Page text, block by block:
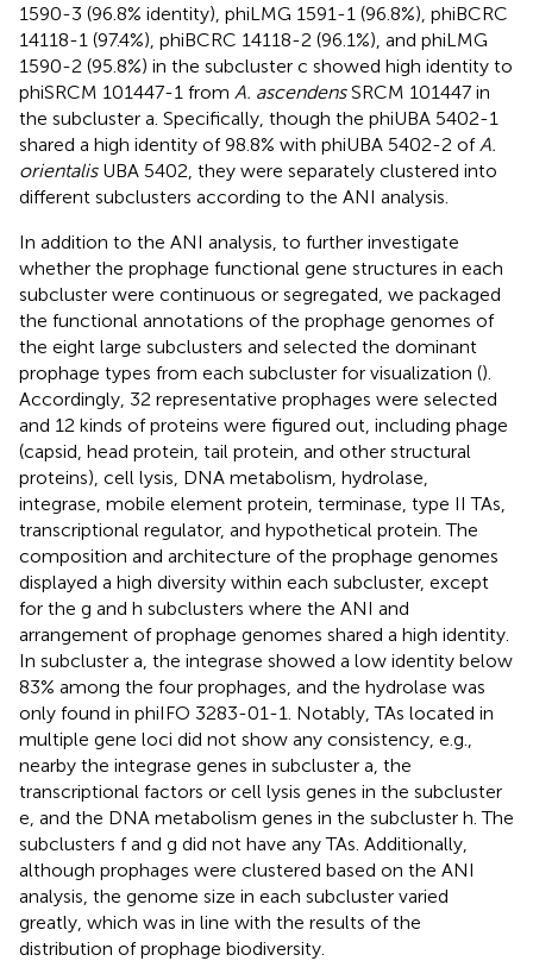
1590-3 (96.8% identity), phiLMG 1591-1 (96.8%), phiBCRC
14118-1 (97.4%), phiBCRC 14118-2 (96.1%), and phiLMG
1590-2 (95.8%) in the subcluster c showed high identity to
phiSRCM 101447-1 from A. ascendensSRCM 101447 in
the subcluster a. Specifically, though the phiUBA 5402-1
shared a high identity of 98.8% with phiUBA 5402-2 of A.
orientalisUBA 5402, they were separately clustered into
different subclusters according to the ANI analysis.
In addition to the ANI analysis, to further investigate
whether the prophage functional gene structures in each
subcluster were continuous or segregated, we packaged
the functional annotations of the prophage genomes of
the eight large subclusters and selected the dominant
prophage types from each subcluster for visualization ().
Accordingly, 32 representative prophages were selected
and 12 kinds of proteins were figured out, including phage
(capsid, head protein, tail protein, and other structural
proteins), cell lysis, DNA metabolism, hydrolase,
integrase, mobile element protein, terminase, type II TAs,
transcriptional regulator, and hypothetical protein. The
composition and architecture of the prophage genomes
displayed a high diversity within each subcluster, except
for the g and h subclusters where the ANI and
arrangement of prophage genomes shared a high identity.
In subcluster a, the integrase showed a low identity below
83% among the four prophages, and the hydrolase was
only found in phiIFO 3283-01-1. Notably, TAs located in
multiple gene loci did not show any consistency, e.g.,
nearby the integrase genes in subcluster a, the
transcriptional factors or cell lysis genes in the subcluster
e, and the DNA metabolism genes in the subcluster h. The
subclusters f and g did not have any TAs. Additionally,
although prophages were clustered based on the ANI
analysis, the genome size in each subcluster varied
greatly, which was in line with the results of the
distribution of prophage biodiversity.